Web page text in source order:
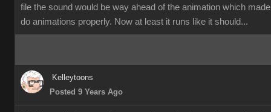
file the sound would be way ahead of the animation which
do animations properly. Now at least it runs like it should...
Kelleytoons
Posted 9 Years Ago